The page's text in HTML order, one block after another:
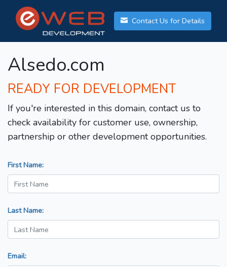
Contact Us for Details
Alsedo.com
READY FOR DEVELOPMENT
If you're interested in this domain, contact us to
check availability for customer use, ownership,
partnership or other development opportunities.
First Name:
Last Name:
Email: